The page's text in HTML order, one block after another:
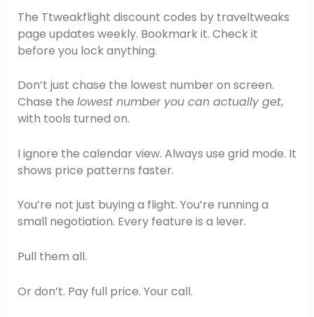
The Ttweakflight discount codes by traveltweaks
page updates weekly. Bookmark it. Check it
before you lock anything.
Don’t just chase the lowest number on screen.
Chase the lowest number you can actually get,
with tools turned on.
I ignore the calendar view. Always use grid mode. It
shows price patterns faster.
You’re not just buying a flight. You’re running a
small negotiation. Every feature is a lever.
Pull them all.
Or don’t. Pay full price. Your call.